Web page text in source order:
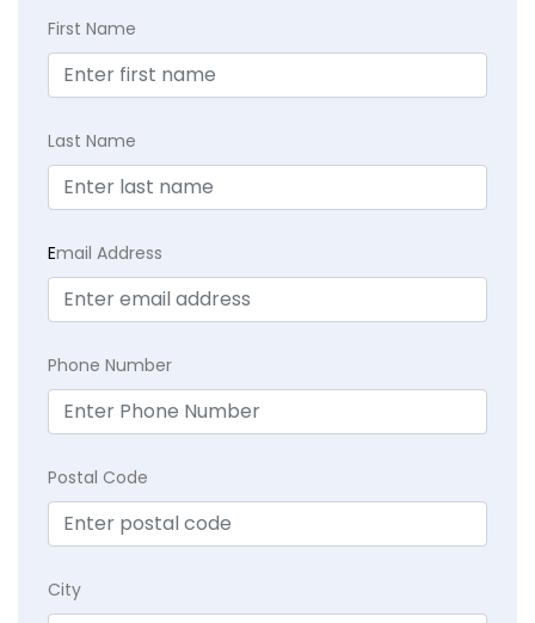
First Name
Last Name
Email Address
Phone Number
Postal Code
City